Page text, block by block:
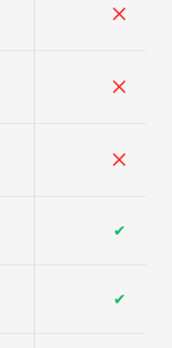
×
×
×
✔
✔